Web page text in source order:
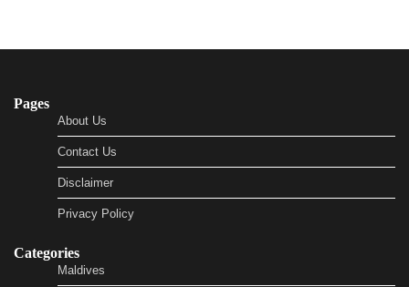
Pages
About Us
Contact Us
Disclaimer
Privacy Policy
Categories
Maldives